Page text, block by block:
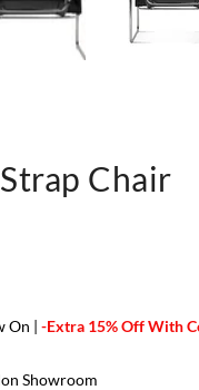
Chair
On | -Extra 15% Off With
Showroom